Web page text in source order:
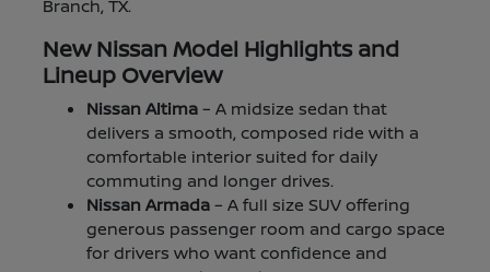
Branch, TX.
New Nissan Model Highlights and
Lineup Overview
Nissan Altima– A midsize sedan that
delivers a smooth, composed ride with a
comfortable interior suited for daily
commuting and longer drives.
Nissan Armada– A full size SUV offering
generous passenger room and cargo space
for drivers who want confidence and